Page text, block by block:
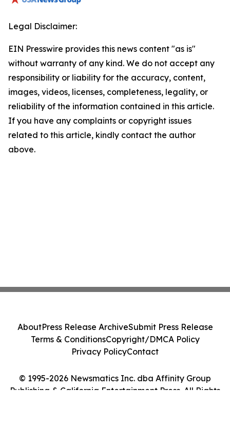
Legal Disclaimer:
EIN Presswire provides this news content "as is"
without warranty of any kind. We do not accept any
responsibility or liability for the accuracy, content,
images, videos, licenses, completeness, legality, or
reliability of the information contained in this article.
If you have any complaints or copyright issues
related to this article, kindly contact the author
above.
© 1995-2026 Newsmatics Inc. dba Affinity Group
Publishing & California Entertainment Press. All Rights
AboutPress Release ArchiveSubmit Press Release
Terms & ConditionsCopyright/DMCA Policy
Privacy PolicyContact